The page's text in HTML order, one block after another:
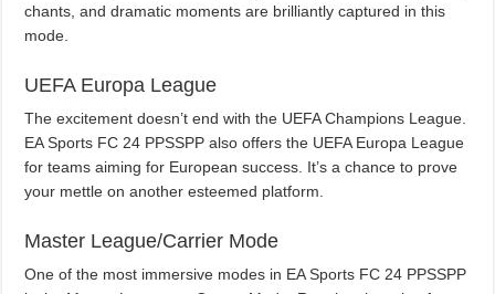
chants, and dramatic moments are brilliantly captured in this
mode.
UEFA Europa League
The excitement doesn’t end with the UEFA Champions League.
EA Sports FC 24 PPSSPP also offers the UEFA Europa League
for teams aiming for European success. It’s a chance to prove
your mettle on another esteemed platform.
Master League/Carrier Mode
One of the most immersive modes in EA Sports FC 24 PPSSPP